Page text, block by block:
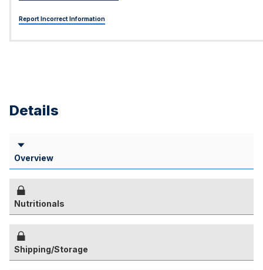
Report Incorrect Information
Details
Overview
Nutritionals
Shipping/Storage